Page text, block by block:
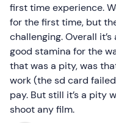
first time experience.
for the first time, but
challenging. Overall
good stamina for the
that was a pity, was
work (the sd card
pay. But still it’s a pity
shoot any film.